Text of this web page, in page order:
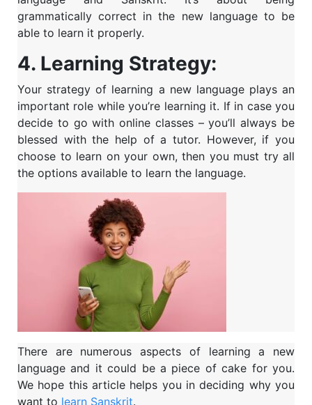
grammatically correct in the new language to be
able to learn it properly.
4. Learning Strategy:
Your strategy of learning a new language plays an
important role while you’re learning it. If in case you
decide to go with online classes – you’ll always be
blessed with the help of a tutor. However, if you
choose to learn on your own, then you must try all
the options available to learn the language.
There are numerous aspects of learning a new
language and it could be a piece of cake for you.
We hope this article helps you in deciding why you
want to learn Sanskrit.